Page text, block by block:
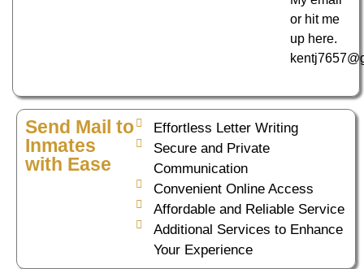
or hit me
up here.
Send Mail to
Inmates
with Ease
Effortless Letter Writing
Secure and Private
Communication
Convenient Online Access
Affordable and Reliable Service
Additional Services to Enhance
Your Experience